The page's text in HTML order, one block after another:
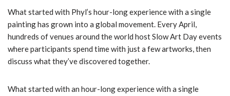
What started with Phyl’s hour-long experience with a single
painting has grown into a global movement. Every April,
hundreds of venues around the world host Slow Art Day events
where participants spend time with just a few artworks, then
discuss what they’ve discovered together.
What started with an hour-long experience with a single